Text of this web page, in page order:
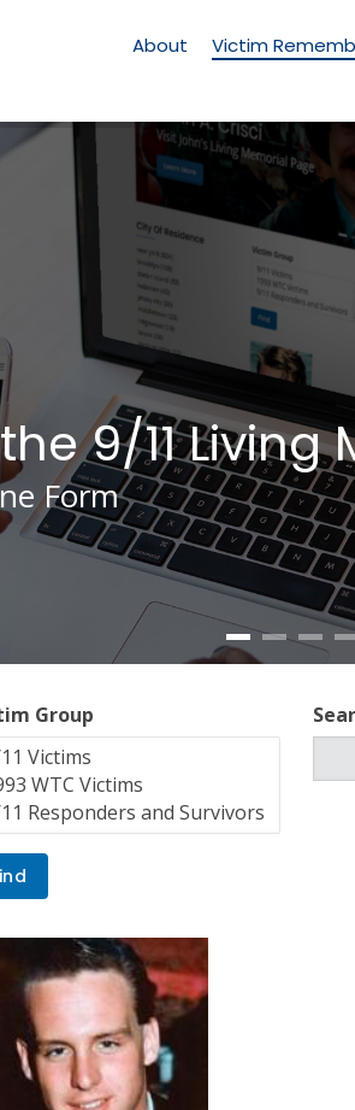
Memorial
About Victim
9/11 Living
Form
Group